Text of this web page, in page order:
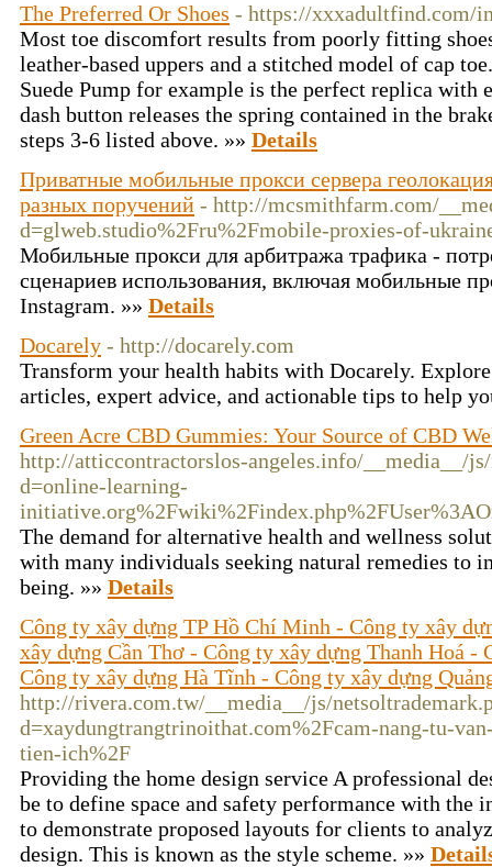
The Preferred Or Shoes - https://xxxadultfind.com/
Most toe discomfort results from poorly fitting
leather-based uppers and a stitched model of cap
Suede Pump for example is the perfect replica with
dash button releases the spring contained in the
steps 3-6 listed above. »» Details
Приватные мобильные прокси сервера
разных поручений - http://mcsmithfarm.com/
d=glweb.studio%2Fru%2Fmobile-proxies-of-
Мобильные прокси для арбитража трафика -
сценариев использования, включая мобильные
Instagram. »» Details
Docarely - http://docarely.com
Transform your health habits with Docarely.
articles, expert advice, and actionable tips to help
Green Acre CBD Gummies: Your Source of CBD
http://atticcontractorslos-angeles.info/__media__/
d=online-learning-
The demand for alternative health and wellness
with many individuals seeking natural remedies to
being. »» Details
Công ty xây dựng TP Hồ Chí Minh - Công ty xây
xây dựng Cần Thơ - Công ty xây dựng Thanh Hoá -
Công ty xây dựng Hà Tĩnh - Công ty xây dựng
http://rivera.com.tw/__media__/js/
d=xaydungtrangtrinoithat.com%2Fcam-nang-tu-
tien-ich%2F
Providing the home design service A professional
be to define space and safety performance with the
to demonstrate proposed layouts for clients to
design. This is known as the style scheme. »»